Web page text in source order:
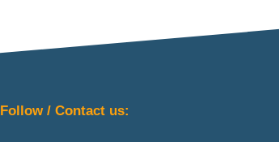
Follow / Contact us: